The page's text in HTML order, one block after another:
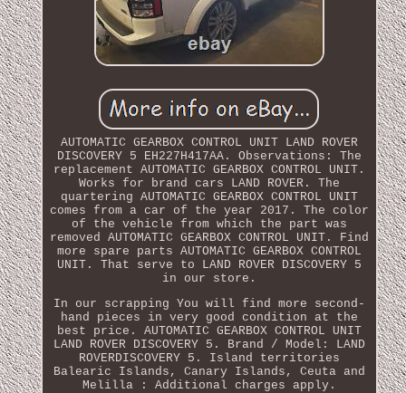
AUTOMATIC GEARBOX CONTROL UNIT LAND ROVER
DISCOVERY 5 EH227H417AA. Observations: The
replacement AUTOMATIC GEARBOX CONTROL UNIT.
Works for brand cars LAND ROVER. The
quartering AUTOMATIC GEARBOX CONTROL UNIT
comes from a car of the year 2017. The color
of the vehicle from which the part was
removed AUTOMATIC GEARBOX CONTROL UNIT. Find
more spare parts AUTOMATIC GEARBOX CONTROL
UNIT. That serve to LAND ROVER DISCOVERY 5
in our store.
In our scrapping You will find more second-
hand pieces in very good condition at the
best price. AUTOMATIC GEARBOX CONTROL UNIT
LAND ROVER DISCOVERY 5. Brand / Model: LAND
ROVERDISCOVERY 5. Island territories
Balearic Islands, Canary Islands, Ceuta and
Melilla : Additional charges apply.